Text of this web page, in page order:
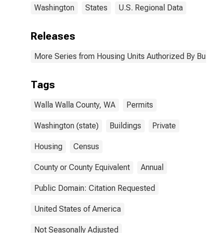
Washington States U.S. Regional Data
Releases
More Series from Housing Units Authorized By
Tags
Walla Walla County, WA Permits
Washington (state) Buildings Private
Housing Census
County or County Equivalent Annual
Public Domain: Citation Requested
United States of America
Not Seasonally Adjusted